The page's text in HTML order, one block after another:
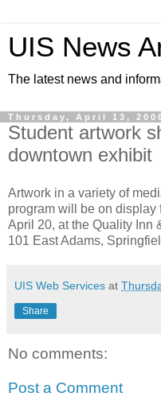
UIS News
The latest news and
Thursday, April 13,
Student artwork
downtown exhibit
Artwork in a variety of
program will be on display
April 20, at the Quality Inn
101 East Adams,
UIS Web Services at
Share
No comments:
Post a Comment